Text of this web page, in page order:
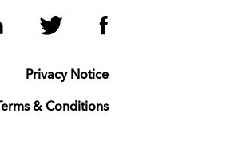
LinkedIn TwitterFacebook
Privacy Notice
Terms & Conditions